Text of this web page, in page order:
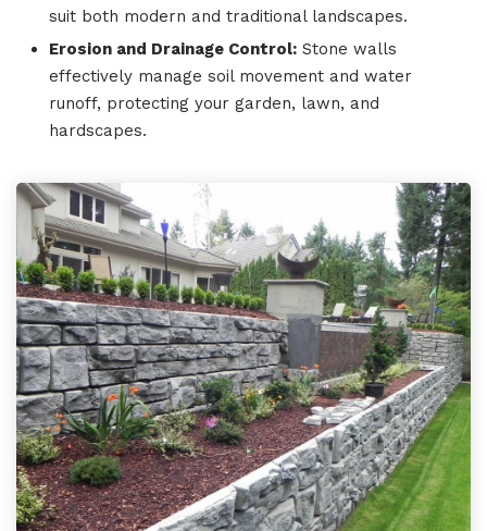
suit both modern and traditional landscapes.
Erosion and Drainage Control: Stone walls
effectively manage soil movement and water
runoff, protecting your garden, lawn, and
hardscapes.